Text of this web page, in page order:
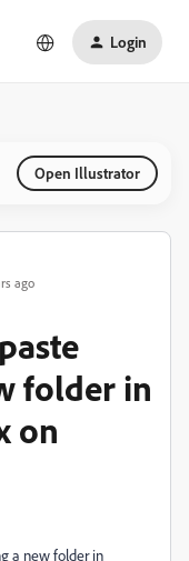
Login
Open Illustrator
ago
folder in
on
a new folder in